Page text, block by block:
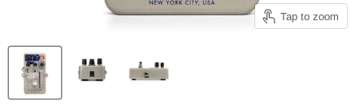
Tap to zoom